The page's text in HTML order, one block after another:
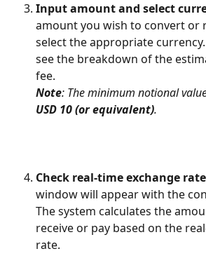
Input amount and select
amount you wish to convert or
select the appropriate
see the breakdown of the
fee.
Note: The minimum notional
USD 10 (or equivalent).
Check real-time exchange rate
window will appear with the
The system calculates the
receive or pay based on the
rate.